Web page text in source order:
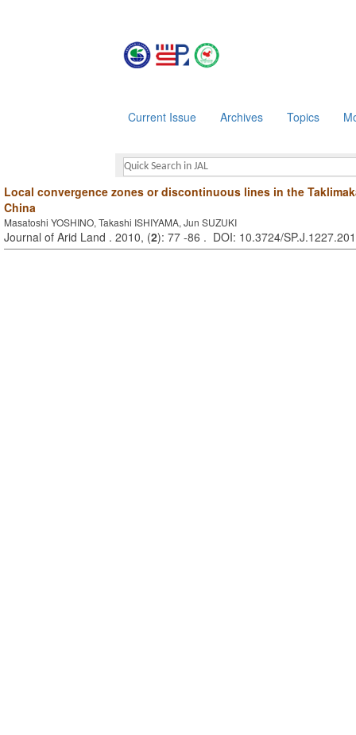
Current Issue Archives Topics
Local convergence zones or discontinuous lines in the
China
Masatoshi YOSHINO, Takashi ISHIYAMA, Jun SUZUKI
Journal of Arid Land . 2010, (2): 77 -86 . DOI: 10.3724/